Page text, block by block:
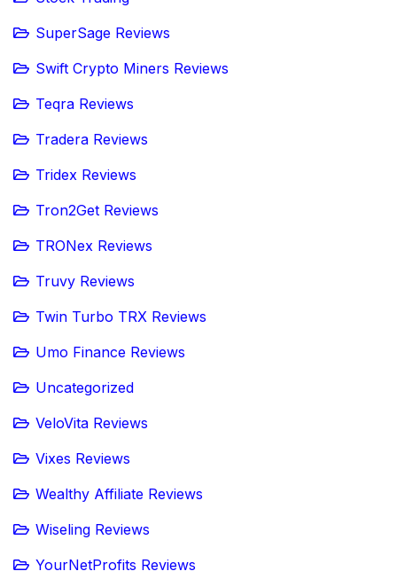
SuperSage Reviews
Swift Crypto Miners Reviews
Teqra Reviews
Tradera Reviews
Tridex Reviews
Tron2Get Reviews
TRONex Reviews
Truvy Reviews
Twin Turbo TRX Reviews
Umo Finance Reviews
Uncategorized
VeloVita Reviews
Vixes Reviews
Wealthy Affiliate Reviews
Wiseling Reviews
YourNetProfits Reviews